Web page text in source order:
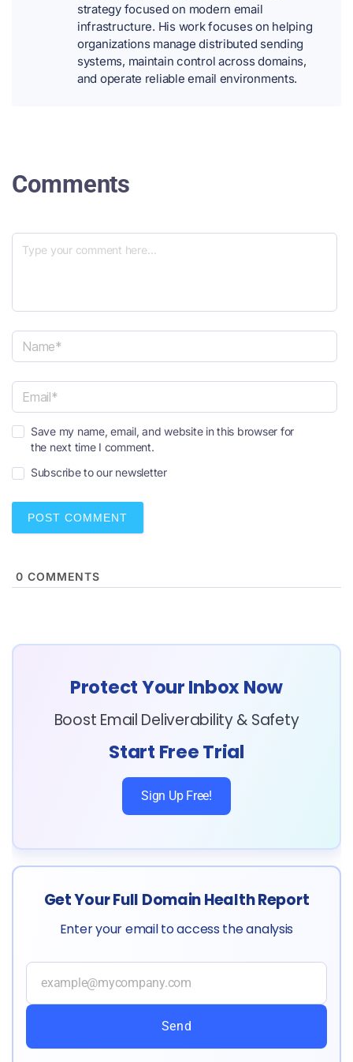
strategy focused on modern email
infrastructure. His work focuses on helping
organizations manage distributed sending
systems, maintain control across domains,
and operate reliable email environments.
Comments
a
e
*m
i
l
*
Save my name, email, and website in this browser for
the next time I comment.
Subscribe to our newsletter
0 COMMENTS
Protect Your Inbox Now
Boost Email Deliverability & Safety
Start Free Trial
Sign Up Free!
Get Your Full Domain Health Report
Enter your email to access the analysis
Send